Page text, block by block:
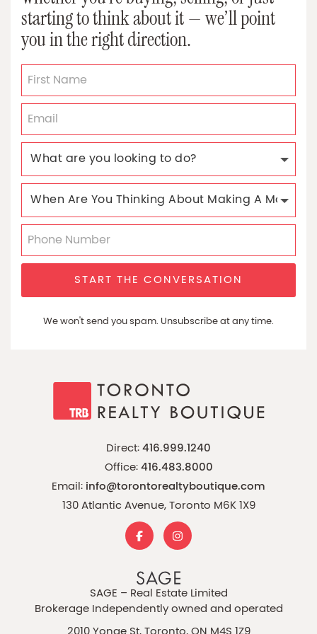
starting to think about it — we’ll point
you in the right direction.
START THE CONVERSATION
We won't send you spam. Unsubscribe at any time.
Direct:416.999.1240
Office:416.483.8000
Email: info@torontorealtyboutique.com
130 Atlantic Avenue, Toronto M6K 1X9
SAGE – Real Estate Limited
Brokerage Independently owned and operated